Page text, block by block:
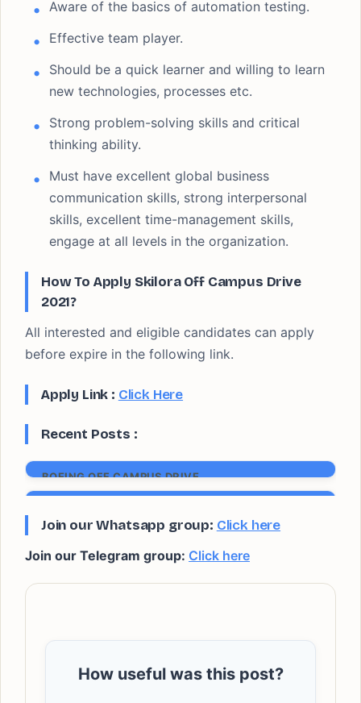
Aware of the basics of automation testing.
Effective team player.
Should be a quick learner and willing to learn
new technologies, processes etc.
Strong problem-solving skills and critical
thinking ability.
Must have excellent global business
communication skills, strong interpersonal
skills, excellent time-management skills,
engage at all levels in the organization.
How To Apply Skilora Off Campus Drive
2021?
All interested and eligible candidates can apply
before expire in the following link.
Apply Link : Click Here
Recent Posts :
BOEING OFF CAMPUS DRIVE
Apply now
Apply now
Join our Whatsapp group: Click here
Join our Telegram group: Click here
How useful was this post?